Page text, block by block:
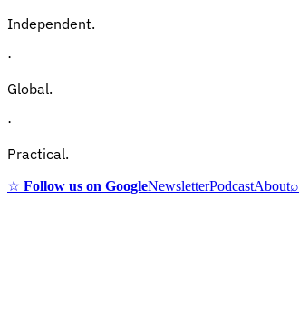
Independent.
·
Global.
·
Practical.
☆ Follow us on GoogleNewsletterPodcastAbout⌕